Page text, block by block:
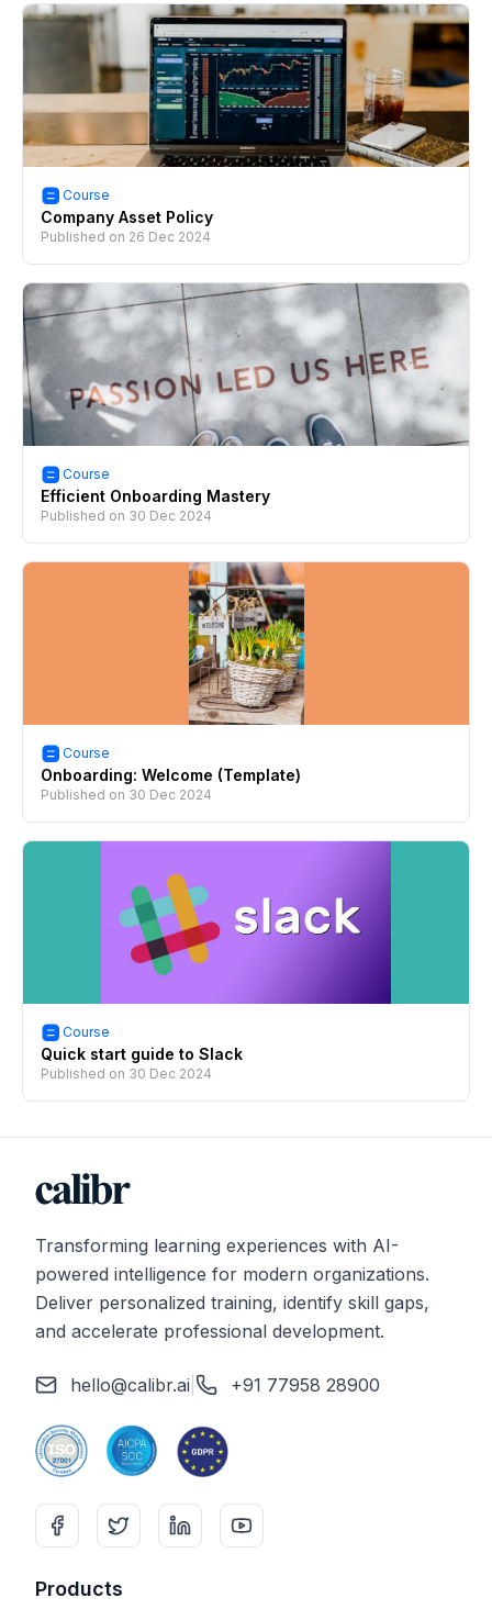
Course
Company Asset Policy
Published on 26 Dec 2024
Course
Efficient Onboarding Mastery
Published on 30 Dec 2024
Course
Onboarding: Welcome (Template)
Published on 30 Dec 2024
Course
Quick start guide to Slack
Published on 30 Dec 2024
Transforming learning experiences with AI-
powered intelligence for modern organizations.
Deliver personalized training, identify skill gaps,
and accelerate professional development.
hello@calibr.ai +91 77958 28900
Products